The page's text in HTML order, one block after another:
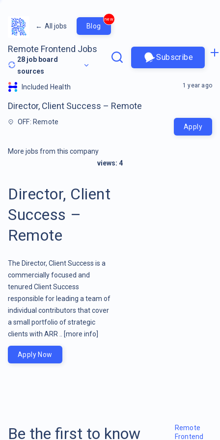
← All jobs Blog
new
Remote Frontend Jobs
28 job board
sources
Subscribe
Included Health
Director, Client Success – Remote
OFF: Remote
1 year ago
Apply
More jobs from this company
views: 4
Director, Client
Success –
Remote
The Director, Client Success is a
commercially focused and
tenured Client Success
responsible for leading a team of
individual contributors that cover
a small portfolio of strategic
clients with ARR ..
[more info]
Apply Now
Be the first to know
Remote
Frontend